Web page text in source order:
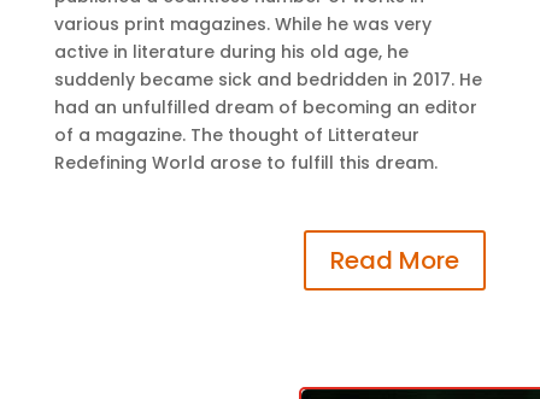
various print magazines. While he was very
active in literature during his old age, he
suddenly became sick and bedridden in 2017. He
had an unfulfilled dream of becoming an editor
of a magazine. The thought of Litterateur
Redefining World arose to fulfill this dream.
Read More